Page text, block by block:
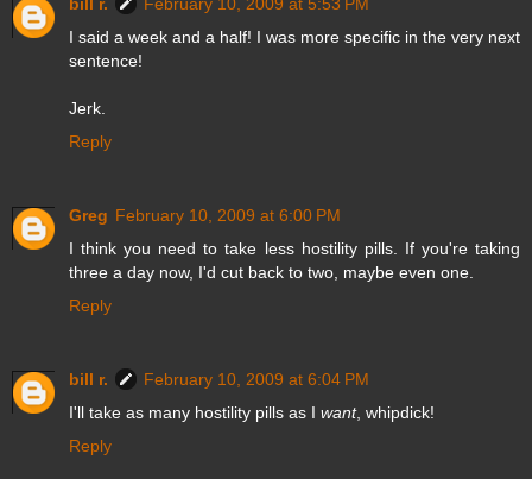
I said a week and a half! I was more specific in the very next
sentence!
Jerk.
Reply
Greg February 10, 2009 at 6:00 PM
I think you need to take less hostility pills. If you're taking
three a day now, I'd cut back to two, maybe even one.
Reply
bill r.
February 10, 2009 at 6:04 PM
I'll take as many hostility pills as I want, whipdick!
Reply